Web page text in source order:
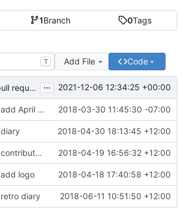
1Branch 0Tags
T Add File Code
Merge pull request 'Readme housekeeping' ( #13) from
... 2021-12-06 12:34:25 +00:00
add April 2018 #ssbc-grants proposal 2018-03-30 11:45:30 -07:00
diary 2018-04-30 18:13:45 +12:00
contributor license agreement, weee 2018-04-19 16:56:32 +12:00
add logo 2018-04-18 17:40:58 +12:00
retro diary 2018-06-11 10:51:50 +12:00